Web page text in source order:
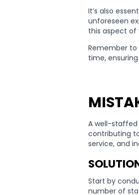
It’s also
unforeseen
this aspect of
Remember
time,
A well-staffed
contributing
service, and
Start by
number of